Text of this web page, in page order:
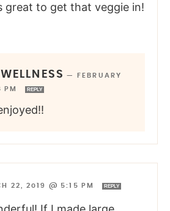
great to get that veggie in!
—
FEBRUARY
PM
REPLY
22, 2019 @ 5:15 PM REPLY